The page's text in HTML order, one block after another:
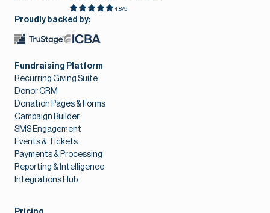
4.8/5
Proudly backed by:
Fundraising Platform
Recurring Giving Suite
Donor CRM
Donation Pages & Forms
Campaign Builder
SMS Engagement
Events & Tickets
Payments & Processing
Reporting & Intelligence
Integrations Hub